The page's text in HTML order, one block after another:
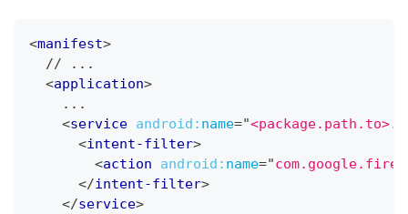
<manifest>
  // ...
<application>
    ...
<service android: name="
<intent-filter>
<action android: name="
</intent-filter>
</service>